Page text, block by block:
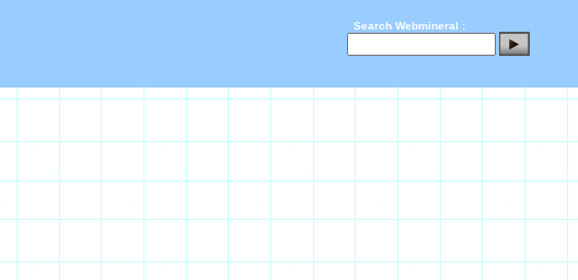
Search Webmineral :